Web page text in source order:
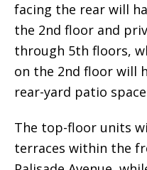
facing the rear will
the 2nd floor and
through 5th floors,
on the 2nd floor will
rear-yard patio
The top-floor units
terraces within the